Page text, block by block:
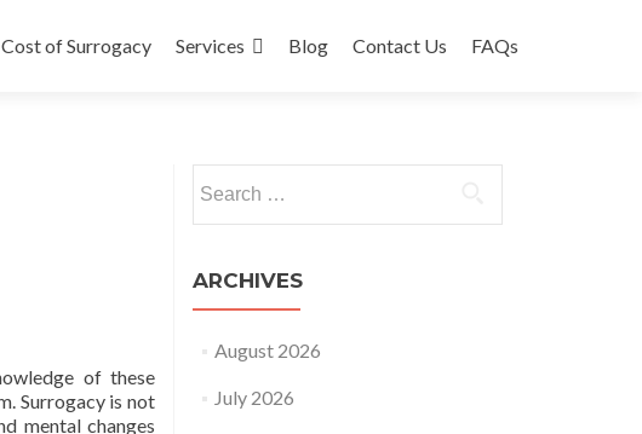
Cost of Surrogacy Services Blog Contact Us FAQs
of these
Surrogacy is not
mental changes
for:
ARCHIVES
August 2026
July 2026